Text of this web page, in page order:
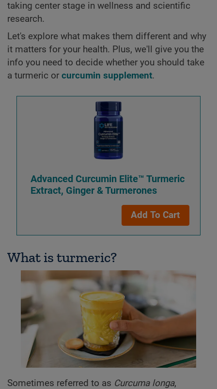
taking center stage in wellness and scientific
research.
Let's explore what makes them different and why
it matters for your health. Plus, we'll give you the
info you need to decide whether you should take
a turmeric or curcumin supplement.
Advanced Curcumin Elite™ Turmeric
Extract, Ginger & Turmerones
Add To Cart
What is turmeric?
Sometimes referred to as Curcuma longa,